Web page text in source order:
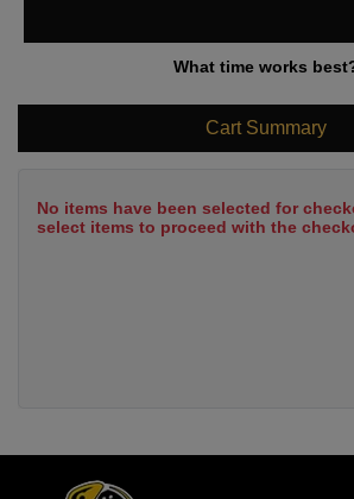
What time works
Cart Summary
No items have been selected for
select items to proceed with the